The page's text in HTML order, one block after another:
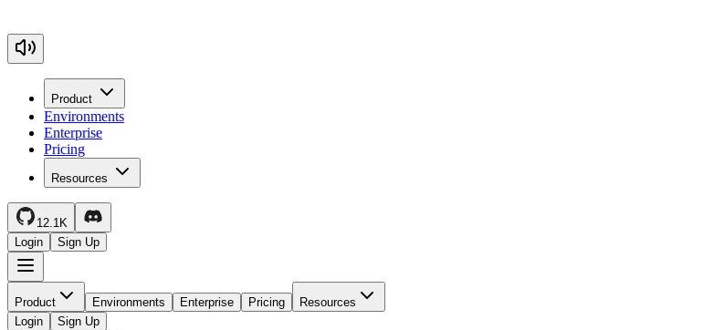
Product
Environments
Enterprise
Pricing
Resources
12.1K
Login
Sign Up
Product Environments Enterprise Pricing
Resources
Login
Sign Up